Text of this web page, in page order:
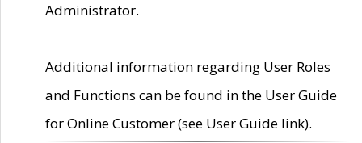
Administrator.
Additional information regarding User Roles
and Functions can be found in the User Guide
for Online Customer (see User Guide link).